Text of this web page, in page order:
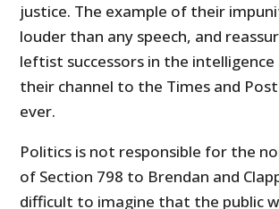
justice. The example of their
louder than any speech, and
leftist successors in the
their channel to the Times and Post
ever.
Politics is not responsible for the
of Section 798 to Brendan and
difficult to imagine that the public